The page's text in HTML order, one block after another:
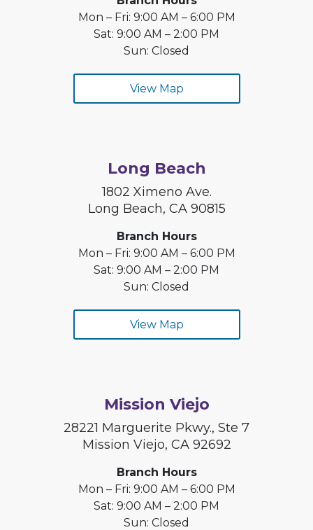
Mon – Fri: 9:00 AM – 6:00 PM
Sat: 9:00 AM – 2:00 PM
Sun: Closed
View Map
Long Beach
1802 Ximeno Ave.
Long Beach, CA 90815
Branch Hours
Mon – Fri: 9:00 AM – 6:00 PM
Sat: 9:00 AM – 2:00 PM
Sun: Closed
View Map
Mission Viejo
28221 Marguerite Pkwy., Ste 7
Mission Viejo, CA 92692
Branch Hours
Mon – Fri: 9:00 AM – 6:00 PM
Sat: 9:00 AM – 2:00 PM
Sun: Closed